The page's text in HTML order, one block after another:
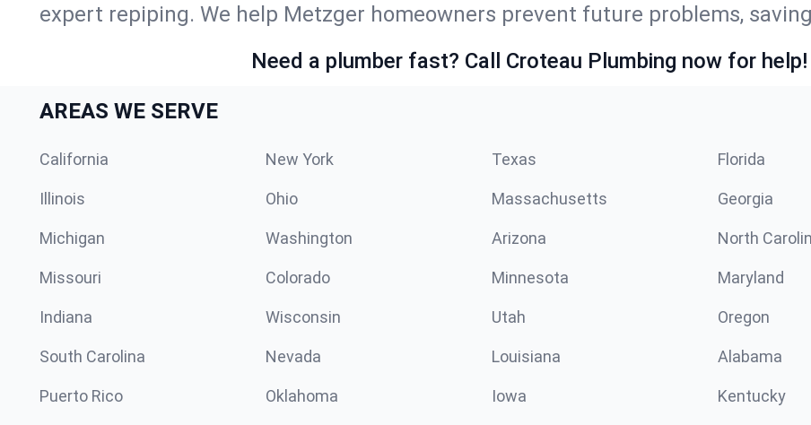
expert repiping. We help Metzger homeowners prevent future problems,
Need a plumber fast? Call Croteau Plumbing now for help!
AREAS WE SERVE
California New York Texas Florida
Illinois Ohio Massachusetts Georgia
Michigan Washington Arizona North
Missouri Colorado Minnesota Maryland
Indiana Wisconsin Utah Oregon
South Carolina Nevada Louisiana Alabama
Puerto Rico Oklahoma Iowa Kentucky